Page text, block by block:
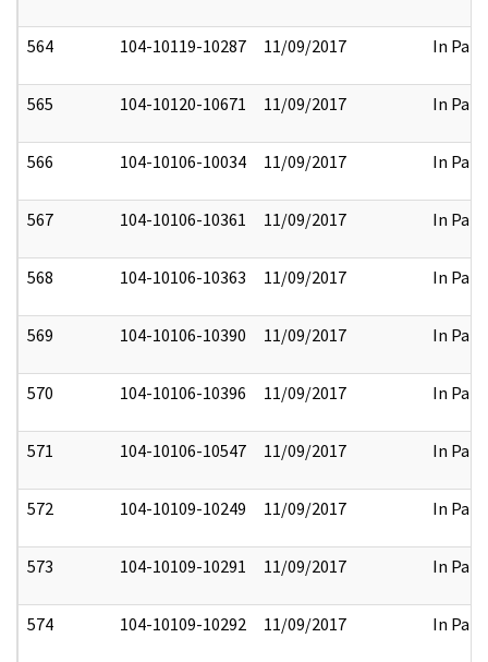
564 104-10119-10287 11/09/2017 In Part
565 104-10120-10671 11/09/2017 In Part
566 104-10106-10034 11/09/2017 In Part
567 104-10106-10361 11/09/2017 In Part
568 104-10106-10363 11/09/2017 In Part
569 104-10106-10390 11/09/2017 In Part
570 104-10106-10396 11/09/2017 In Part
571 104-10106-10547 11/09/2017 In Part
572 104-10109-10249 11/09/2017 In Part
573 104-10109-10291 11/09/2017 In Part
574 104-10109-10292 11/09/2017 In Part